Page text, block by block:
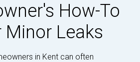
How-To
Minor Leaks
in Kent can often